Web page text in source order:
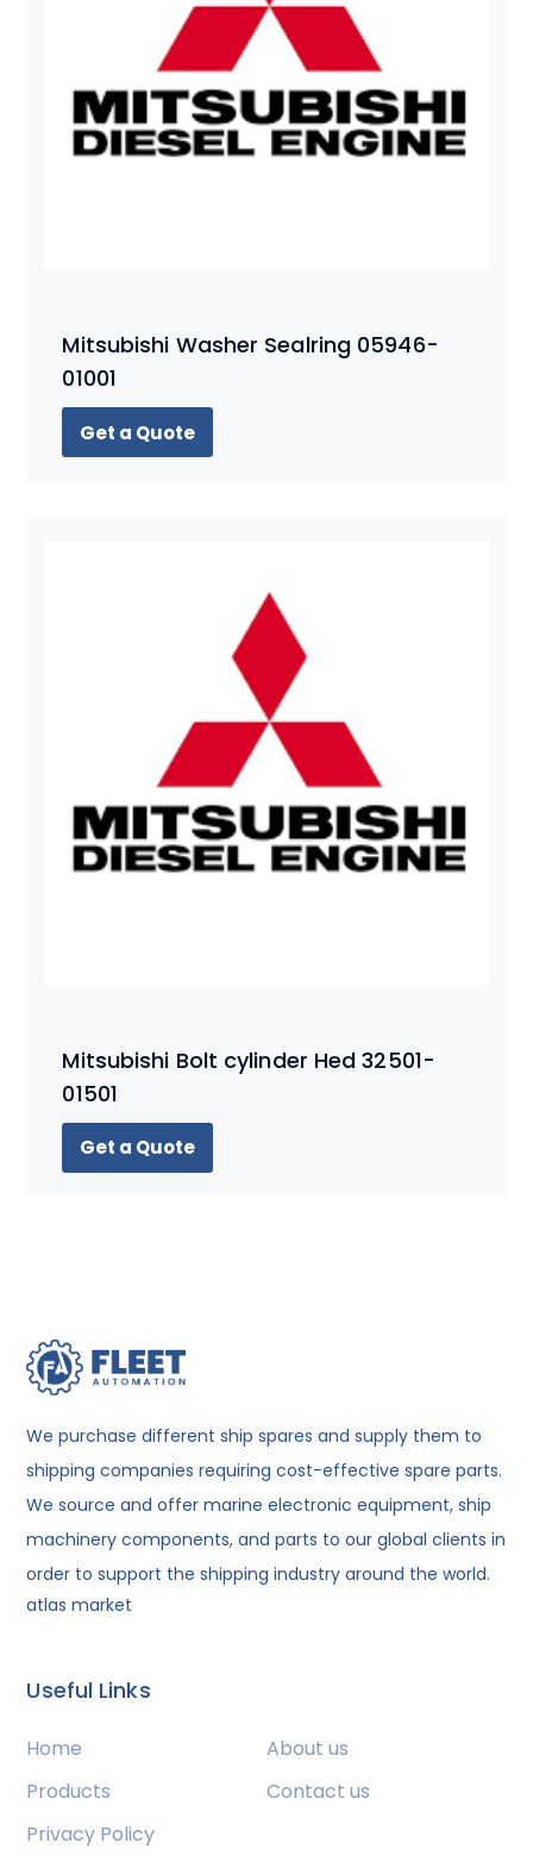
Mitsubishi Washer Sealring 05946-
01001
Get a Quote
Mitsubishi Bolt cylinder Hed 32501-
01501
Get a Quote
We purchase different ship spares and supply them to
shipping companies requiring cost-effective spare parts.
We source and offer marine electronic equipment, ship
machinery components, and parts to our global clients in
order to support the shipping industry around the world.
atlas market
Useful Links
Home
About us
Products
Contact us
Privacy Policy